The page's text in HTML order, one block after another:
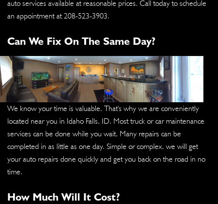
auto services available at reasonable prices. Call today to schedule
an appointment at 208-523-3903.
Can We Fix On The Same Day?
We know your time is valuable. That's why we are conveniently
located near you in Idaho Falls, ID. Most truck or car maintenance
services can be done while you wait. Many repairs can be
completed in as little as one day. Simple or complex, we will get
your auto repairs done quickly and get you back on the road in no
time.
How Much Will It Cost?